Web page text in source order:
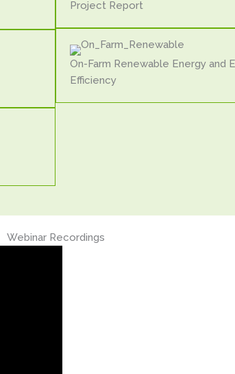
Project Report
On-Farm Renewable Energy and
Efficiency
Webinar Recordings